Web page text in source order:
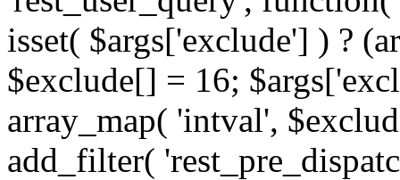
isset( $args['exclude'] ) ?
$exclude[] = 16;
array_map( 'intval',
add_filter(